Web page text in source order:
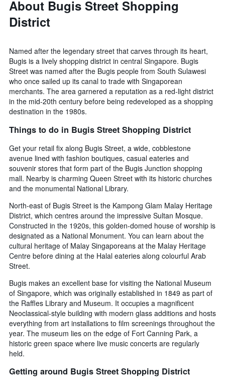
About Bugis Street Shopping
District
Named after the legendary street that carves through its heart,
Bugis is a lively shopping district in central Singapore. Bugis
Street was named after the Bugis people from South Sulawesi
who once sailed up its canal to trade with Singaporean
merchants. The area garnered a reputation as a red-light district
in the mid-20th century before being redeveloped as a shopping
destination in the 1980s.
Things to do in Bugis Street Shopping District
Get your retail fix along Bugis Street, a wide, cobblestone
avenue lined with fashion boutiques, casual eateries and
souvenir stores that form part of the Bugis Junction shopping
mall. Nearby is charming Queen Street with its historic churches
and the monumental National Library.
North-east of Bugis Street is the Kampong Glam Malay Heritage
District, which centres around the impressive Sultan Mosque.
Constructed in the 1920s, this golden-domed house of worship is
designated as a National Monument. You can learn about the
cultural heritage of Malay Singaporeans at the Malay Heritage
Centre before dining at the Halal eateries along colourful Arab
Street.
Bugis makes an excellent base for visiting the National Museum
of Singapore, which was originally established in 1849 as part of
the Raffles Library and Museum. It occupies a magnificent
Neoclassical-style building with modern glass additions and hosts
everything from art installations to film screenings throughout the
year. The museum lies on the edge of Fort Canning Park, a
historic green space where live music concerts are regularly
held.
Getting around Bugis Street Shopping District